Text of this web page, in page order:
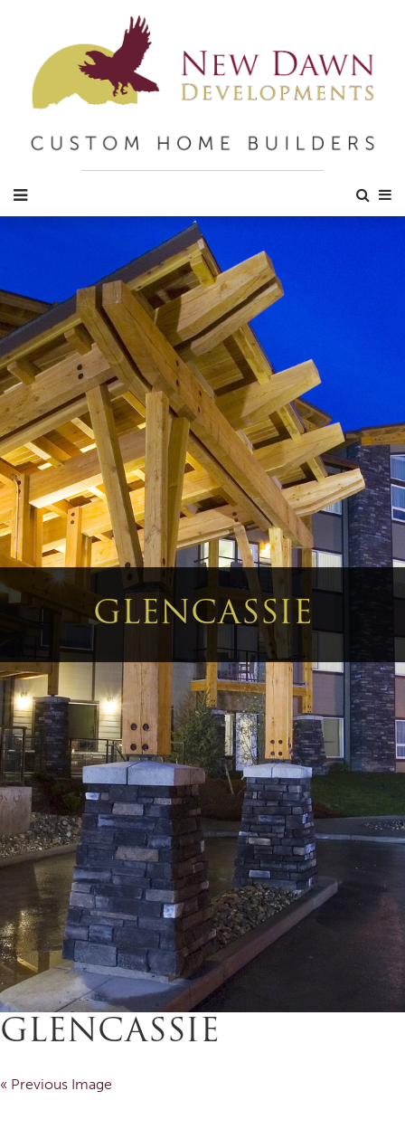
GLENCASSIE
GLENCASSIE
« Previous Image